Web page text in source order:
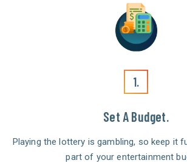
1.
Set A Budget.
Playing the lottery is gambling, so keep it
part of your entertainment